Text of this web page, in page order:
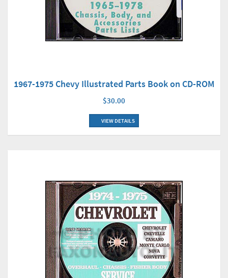
1967-1975 Chevy Illustrated Parts Book on CD-ROM
$30.00
VIEW DETAILS